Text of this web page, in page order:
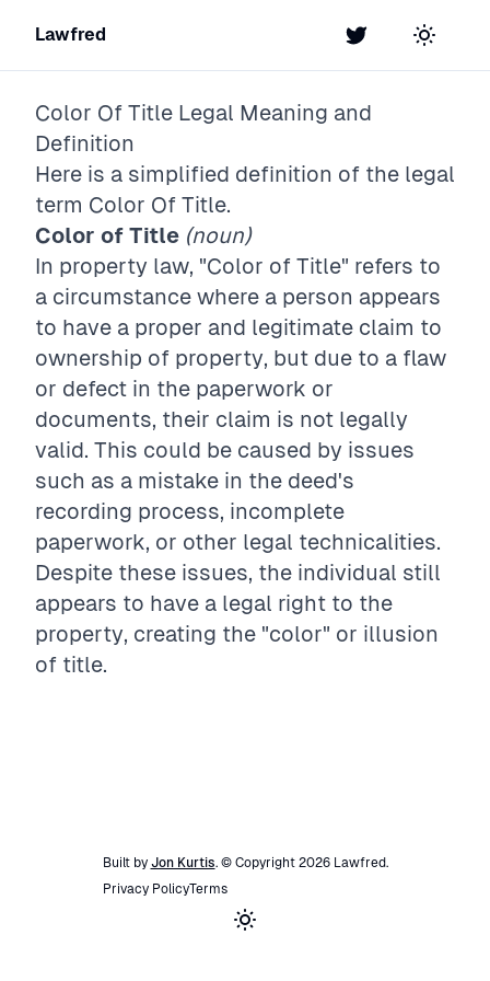
Lawfred Twitter Toggle
Color Of Title Legal Meaning and
Definition
Here is a simplified definition of the legal
term Color Of Title.
Color of Title (noun)
In property law, "Color of Title" refers to
a circumstance where a person appears
to have a proper and legitimate claim to
ownership of property, but due to a flaw
or defect in the paperwork or
documents, their claim is not legally
valid. This could be caused by issues
such as a mistake in the deed's
recording process, incomplete
paperwork, or other legal technicalities.
Despite these issues, the individual still
appears to have a legal right to the
property, creating the "color" or illusion
of title.
Built by Jon Kurtis. © Copyright 2026 Lawfred.
Privacy PolicyTerms
Toggle theme